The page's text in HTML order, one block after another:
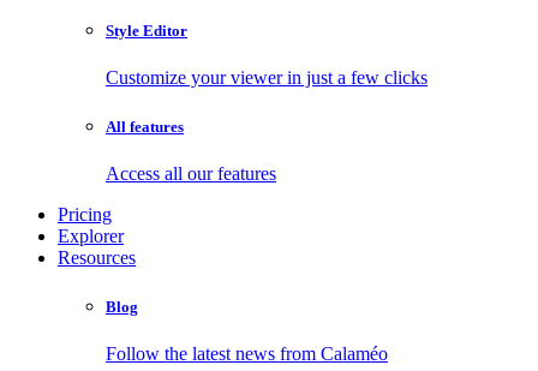
Style Editor
Customize your viewer in just a few clicks
All features
Access all our features
Pricing
Explorer
Resources
Blog
Follow the latest news from Calaméo